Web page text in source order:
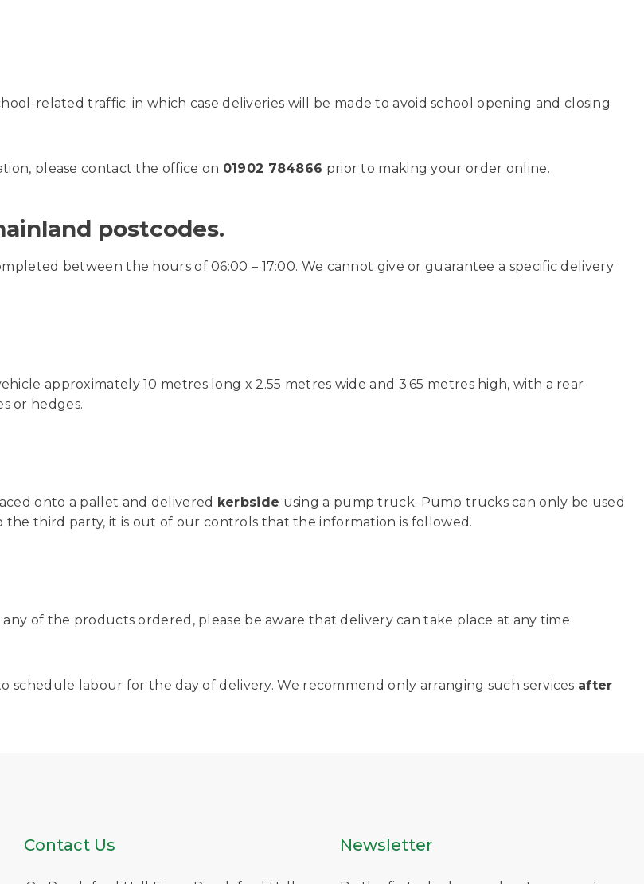
related traffic; in which case deliveries will be made to avoid school opening and closing
please contact the office on 01902 784866 prior to making your order online.
postcodes.
between the hours of 06:00 – 17:00. We cannot give or guarantee a specific delivery
approximately 10 metres long x 2.55 metres wide and 3.65 metres high, with a rear
or hedges.
onto a pallet and delivered kerbside using a pump truck. Pump trucks can only be used
the third party, it is out of our controls that the information is followed.
of the products ordered, please be aware that delivery can take place at any time
schedule labour for the day of delivery. We recommend only arranging such services after
Contact Us Newsletter